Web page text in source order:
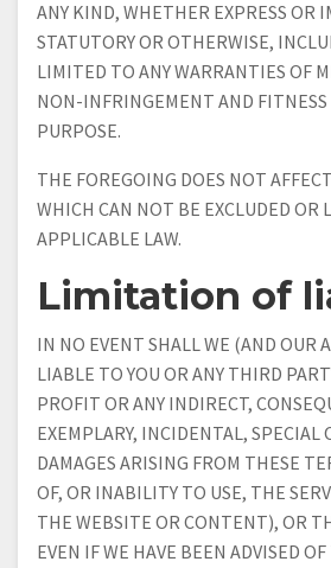
ANY KIND, WHETHER EXPRESS OR
STATUTORY OR OTHERWISE,
LIMITED TO ANY WARRANTIES OF
NON-INFRINGEMENT AND FITNESS
PURPOSE.
THE FOREGOING DOES NOT
WHICH CAN NOT BE EXCLUDED OR
APPLICABLE LAW.
Limitation of
IN NO EVENT SHALL WE (AND OUR
LIABLE TO YOU OR ANY THIRD
PROFIT OR ANY INDIRECT,
EXEMPLARY, INCIDENTAL, SPECIAL
DAMAGES ARISING FROM THESE
OF, OR INABILITY TO USE, THE
THE WEBSITE OR CONTENT), OR
EVEN IF WE HAVE BEEN ADVISED